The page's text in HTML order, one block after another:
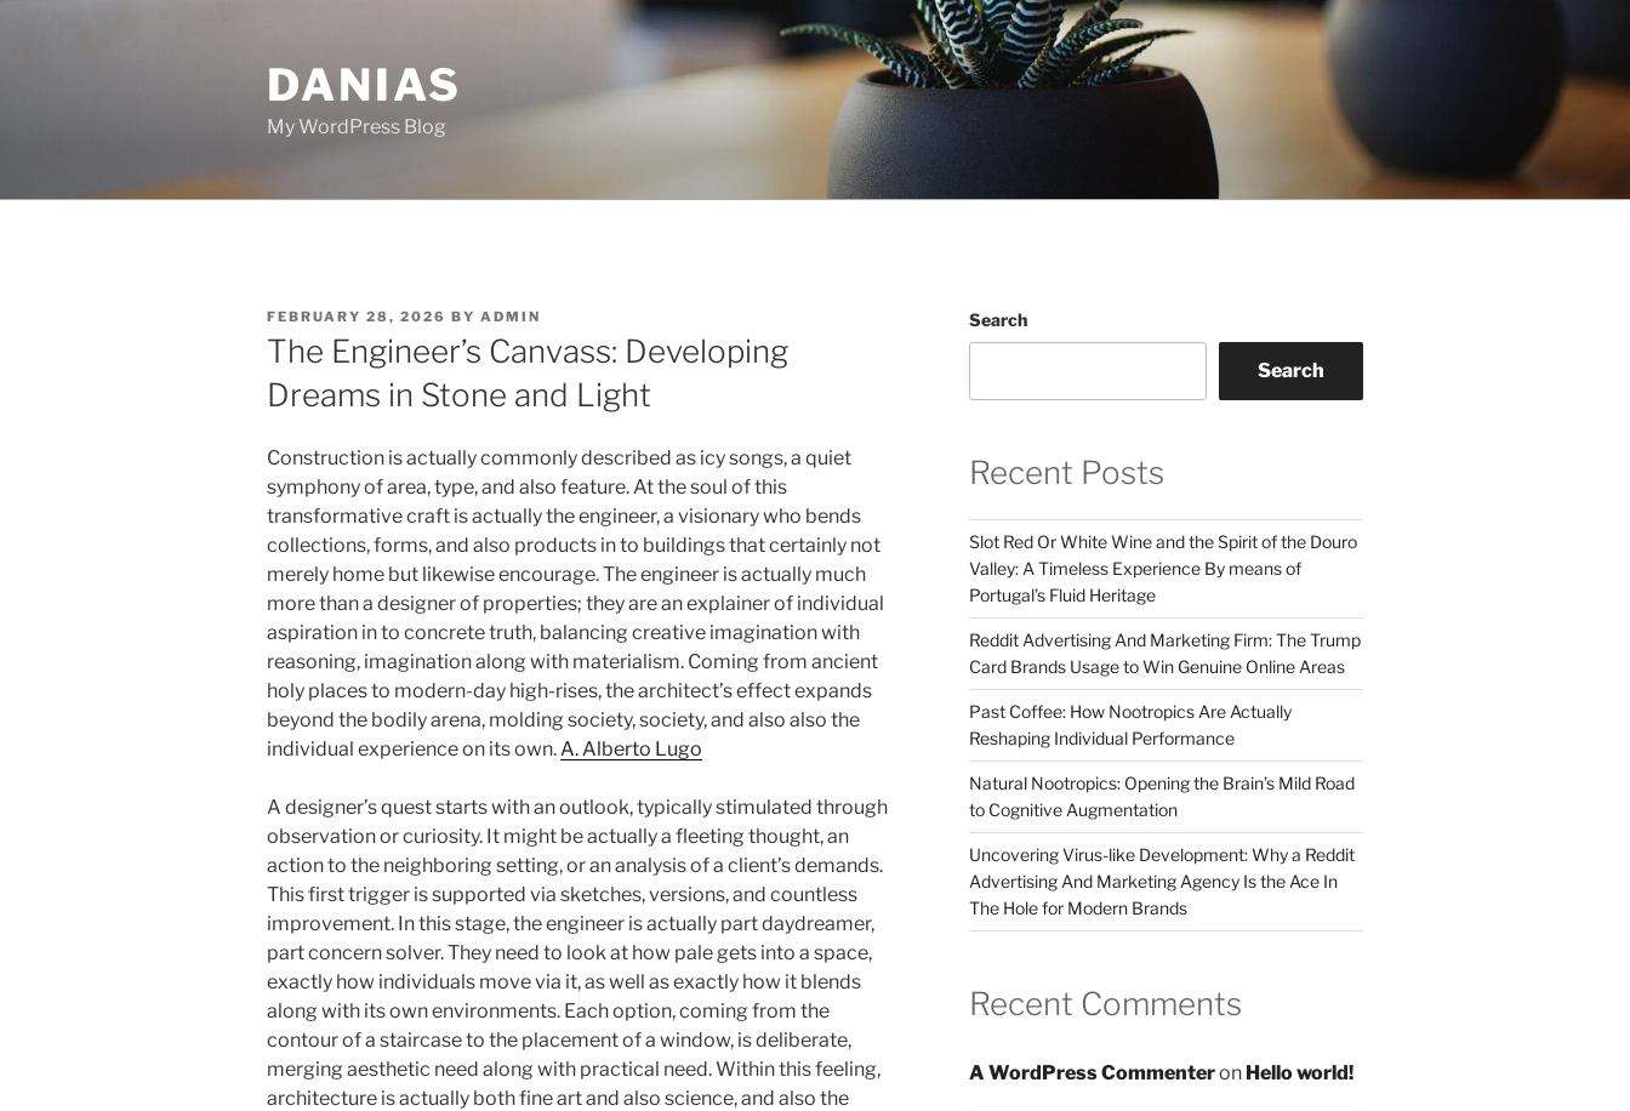
DANIAS
My WordPress Blog
POSTED
ON
FEBRUARY 28, 2026 BY ADMIN
The Engineer’s Canvass: Developing
Dreams in Stone and Light
Construction is actually commonly described as icy songs, a quiet
symphony of area, type, and also feature. At the soul of this
transformative craft is actually the engineer, a visionary who bends
collections, forms, and also products in to buildings that certainly not
merely home but likewise encourage. The engineer is actually much
more than a designer of properties; they are an explainer of individual
aspiration in to concrete truth, balancing creative imagination with
reasoning, imagination along with materialism. Coming from ancient
holy places to modern-day high-rises, the architect’s effect expands
beyond the bodily arena, molding society, society, and also also the
individual experience on its own.A. Alberto Lugo
A designer’s quest starts with an outlook, typically stimulated through
observation or curiosity. It might be actually a fleeting thought, an
action to the neighboring setting, or an analysis of a client’s demands.
This first trigger is supported via sketches, versions, and countless
improvement. In this stage, the engineer is actually part daydreamer,
part concern solver. They need to look at how pale gets into a space,
exactly how individuals move via it, as well as exactly how it blends
along with its own environments. Each option, coming from the
contour of a staircase to the placement of a window, is deliberate,
merging aesthetic need along with practical need. Within this feeling,
architecture is actually both fine art and also science, and also the
Search
Search
Recent Posts
Slot Red Or White Wine and the Spirit of the Douro
Valley: A Timeless Experience By means of
Portugal’s Fluid Heritage
Reddit Advertising And Marketing Firm: The Trump
Card Brands Usage to Win Genuine Online Areas
Past Coffee: How Nootropics Are Actually
Reshaping Individual Performance
Natural Nootropics: Opening the Brain’s Mild Road
to Cognitive Augmentation
Uncovering Virus-like Development: Why a Reddit
Advertising And Marketing Agency Is the Ace In
The Hole for Modern Brands
Recent Comments
A WordPress Commenteron Hello world!